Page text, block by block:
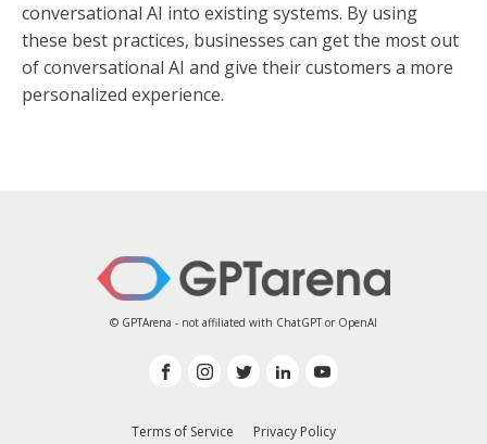
conversational AI into existing systems. By using
these best practices, businesses can get the most out
of conversational AI and give their customers a more
personalized experience.
© GPTArena - not affiliated with ChatGPT or OpenAI
Terms of Service Privacy Policy